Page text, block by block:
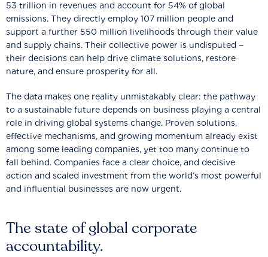
The state of global corporate
accountability.
53 trillion in revenues and account for 54% of global
emissions. They directly employ 107 million people and
support a further 550 million livelihoods through their value
and supply chains. Their collective power is undisputed −
their decisions can help drive climate solutions, restore
nature, and ensure prosperity for all.
The data makes one reality unmistakably clear: the pathway
to a sustainable future depends on business playing a central
role in driving global systems change. Proven solutions,
effective mechanisms, and growing momentum already exist
among some leading companies, yet too many continue to
fall behind. Companies face a clear choice, and decisive
action and scaled investment from the world’s most powerful
and influential businesses are now urgent.